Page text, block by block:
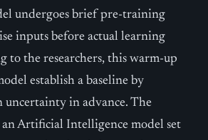
undergoes brief pre-training
inputs before actual learning
to the researchers, this warm-up
establish a baseline by
uncertainty in advance. The
an Artificial Intelligence model set